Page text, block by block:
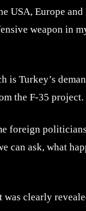
USA, Europe
weapon in
is Turkey’s
the F-35 project.
foreign
can ask, what
clearly